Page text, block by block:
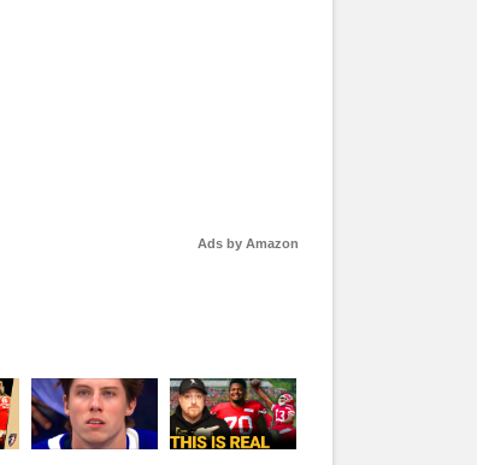
Ads by Amazon